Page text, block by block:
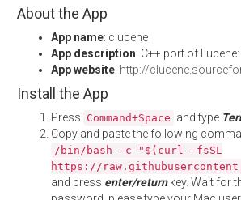
About the App
App name: clucene
App description: C++ port of
App website: http://
Install the App
Press Command+Space and type
Copy and paste the following
/bin/bash -c "$(curl -fsSL
https://
and press enter/returnkey. Wait for